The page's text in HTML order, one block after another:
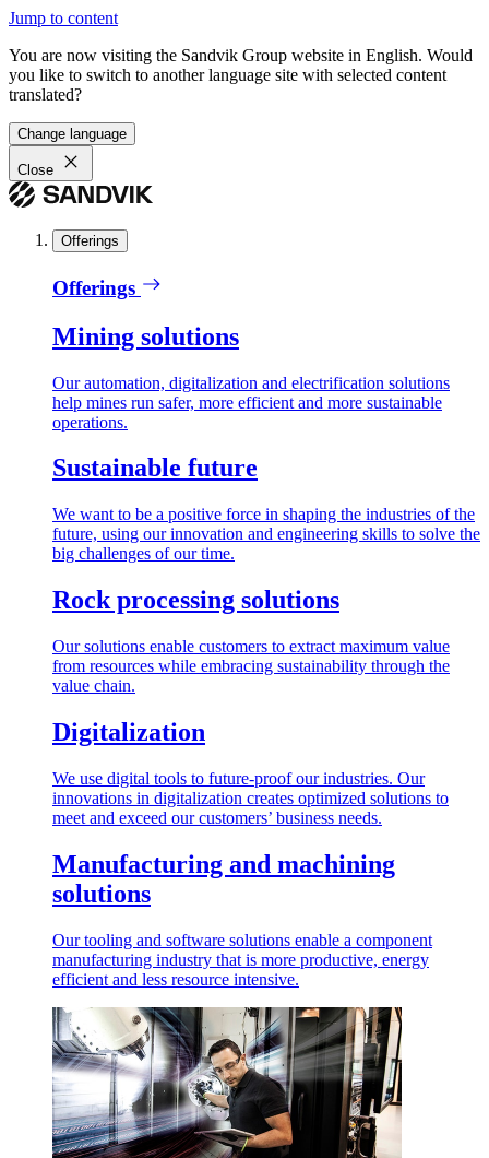
Jump to content
You are now visiting the Sandvik Group website in English. Would
you like to switch to another language site with selected content
translated?
Change language
Close
Offerings
Offerings
Mining solutions
Our automation, digitalization and electrification solutions
help mines run safer, more efficient and more sustainable
operations.
Sustainable future
We want to be a positive force in shaping the industries of the
future, using our innovation and engineering skills to solve the
big challenges of our time.
Rock processing solutions
Our solutions enable customers to extract maximum value
from resources while embracing sustainability through the
value chain.
Digitalization
We use digital tools to future-proof our industries. Our
innovations in digitalization creates optimized solutions to
meet and exceed our customers’ business needs.
Manufacturing and machining
solutions
Our tooling and software solutions enable a component
manufacturing industry that is more productive, energy
efficient and less resource intensive.